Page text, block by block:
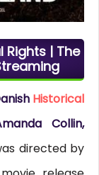
Rights | The
Historical
Collin,
directed by